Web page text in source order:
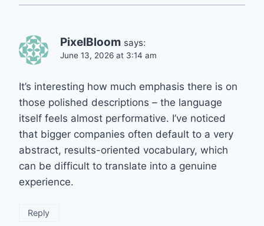
PixelBloom says:
June 13, 2026 at 3:14 am
It’s interesting how much emphasis there is on
those polished descriptions – the language
itself feels almost performative. I’ve noticed
that bigger companies often default to a very
abstract, results-oriented vocabulary, which
can be difficult to translate into a genuine
experience.
Reply